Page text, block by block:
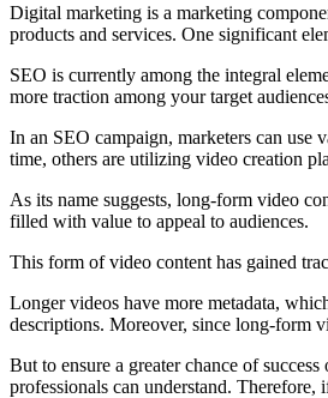
Digital marketing is a marketing
products and services. One significant
SEO is currently among the integral
more traction among your target
In an SEO campaign, marketers can use
time, others are utilizing video creation
As its name suggests, long-form video
filled with value to appeal to audiences.
This form of video content has gained
Longer videos have more metadata,
descriptions. Moreover, since long-form
But to ensure a greater chance of
professionals can understand.